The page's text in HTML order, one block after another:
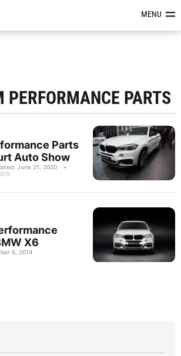
News, Reviews &MENU
PERFORMANCE PARTS
Parts
Auto Show
June 21, 2020
•
X6
6, 2014